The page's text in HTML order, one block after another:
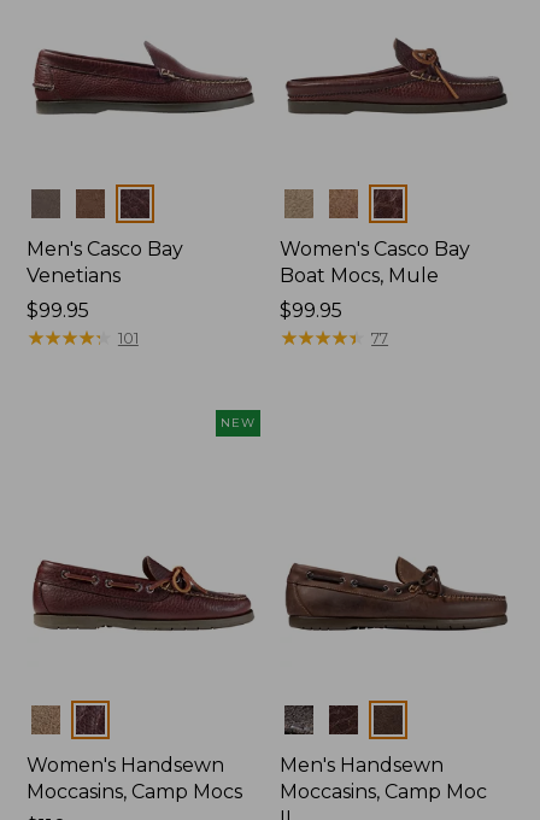
Colors
Men's Casco Bay
Venetians
Price:
$99.95
$99.95
★★★★★
★★★★★ 101
Colors
Women's Casco Bay
Boat Mocs, Mule
Price:
$99.95
$99.95
★★★★★
★★★★★ 77
NEW
Colors
Women's Handsewn
Moccasins, Camp Mocs
Colors
Men's Handsewn
Moccasins, Camp Moc